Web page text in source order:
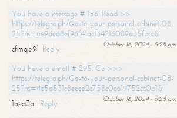
You have a message # 156. Read >>
https://telegra.ph/Go-to-your-personal-cabinet-08-
25?hs=ae9de68ef96f41ac134216089a35fbcc&
October 16, 2024 - 5:28 am
cfmq59
Reply
You have a email # 295. Go >>>
https://telegra.ph/Go-to-your-personal-cabinet-08-
25?hs=4e5d531c8eecd2c758c0c619752cc0b1&
October 16, 2024 - 5:28 am
1aea3a
Reply